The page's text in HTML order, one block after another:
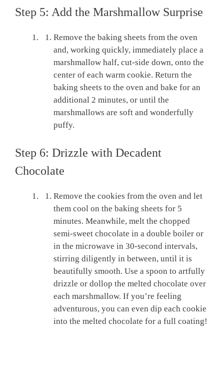
Step 5: Add the Marshmallow Surprise
Remove the baking sheets from the oven
and, working quickly, immediately place a
marshmallow half, cut-side down, onto the
center of each warm cookie. Return the
baking sheets to the oven and bake for an
additional 2 minutes, or until the
marshmallows are soft and wonderfully
puffy.
Step 6: Drizzle with Decadent
Chocolate
Remove the cookies from the oven and let
them cool on the baking sheets for 5
minutes. Meanwhile, melt the chopped
semi-sweet chocolate in a double boiler or
in the microwave in 30-second intervals,
stirring diligently in between, until it is
beautifully smooth. Use a spoon to artfully
drizzle or dollop the melted chocolate over
each marshmallow. If you’re feeling
adventurous, you can even dip each cookie
into the melted chocolate for a full coating!